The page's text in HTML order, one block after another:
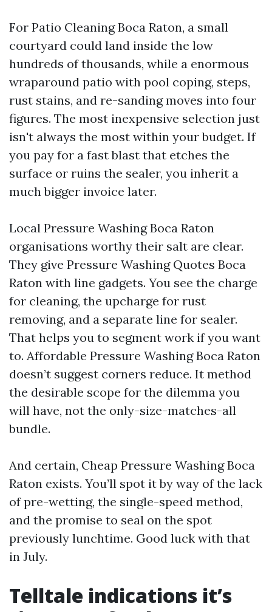
For Patio Cleaning Boca Raton, a small
courtyard could land inside the low
hundreds of thousands, while a enormous
wraparound patio with pool coping, steps,
rust stains, and re-sanding moves into four
figures. The most inexpensive selection just
isn't always the most within your budget. If
you pay for a fast blast that etches the
surface or ruins the sealer, you inherit a
much bigger invoice later.
Local Pressure Washing Boca Raton
organisations worthy their salt are clear.
They give Pressure Washing Quotes Boca
Raton with line gadgets. You see the charge
for cleaning, the upcharge for rust
removing, and a separate line for sealer.
That helps you to segment work if you want
to. Affordable Pressure Washing Boca Raton
doesn’t suggest corners reduce. It method
the desirable scope for the dilemma you
will have, not the only-size-matches-all
bundle.
And certain, Cheap Pressure Washing Boca
Raton exists. You’ll spot it by way of the lack
of pre-wetting, the single-speed method,
and the promise to seal on the spot
previously lunchtime. Good luck with that
in July.
Telltale indications it’s